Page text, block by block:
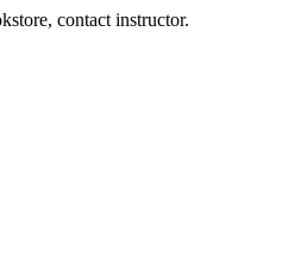
contact instructor.